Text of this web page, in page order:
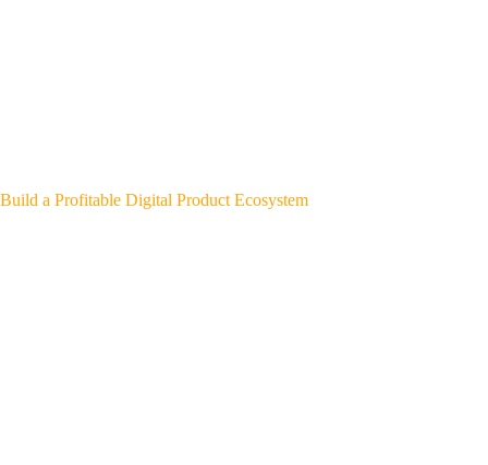
Build a Profitable Digital Product Ecosystem